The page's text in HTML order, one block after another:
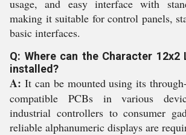
usage, and easy interface with
making it suitable for control panels,
basic interfaces.
Q: Where can the Character 12x2
installed?
A: It can be mounted using its
compatible PCBs in various
industrial controllers to consumer
reliable alphanumeric displays are